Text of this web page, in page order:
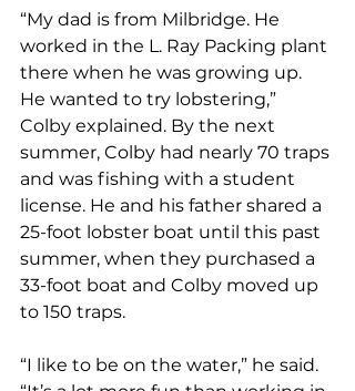
“My dad is from Milbridge. He
worked in the L. Ray Packing plant
there when he was growing up.
He wanted to try lobstering,”
Colby explained. By the next
summer, Colby had nearly 70 traps
and was fishing with a student
license. He and his father shared a
25-foot lobster boat until this past
summer, when they purchased a
33-foot boat and Colby moved up
to 150 traps.
“I like to be on the water,” he said.